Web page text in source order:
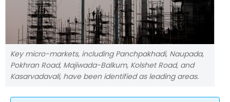
Key micro-markets, including Panchpakhadi, Naupada,
Pokhran Road, Majiwada-Balkum, Kolshet Road, and
Kasarvadavali, have been identified as leading areas.